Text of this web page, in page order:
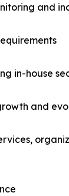
and
in-house
and